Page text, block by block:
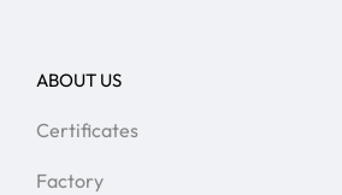
ABOUT US
Certificates
Factory